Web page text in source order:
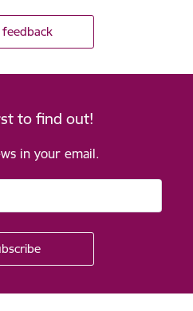
feedback
to find out!
in your email.